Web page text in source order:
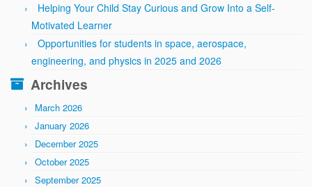
Helping Your Child Stay Curious and Grow Into a Self-
Motivated Learner
Opportunities for students in space, aerospace,
engineering, and physics in 2025 and 2026
Archives
March 2026
January 2026
December 2025
October 2025
September 2025